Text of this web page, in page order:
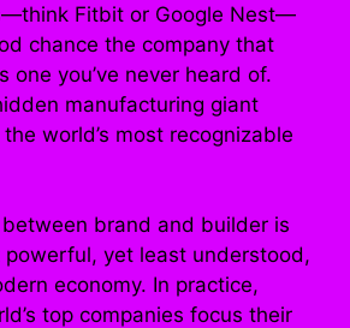
Fitbit or Google Nest—
chance the company that
one you’ve never heard of.
manufacturing giant
world’s most recognizable
brand and builder is
yet least understood,
economy. In practice,
top companies focus their